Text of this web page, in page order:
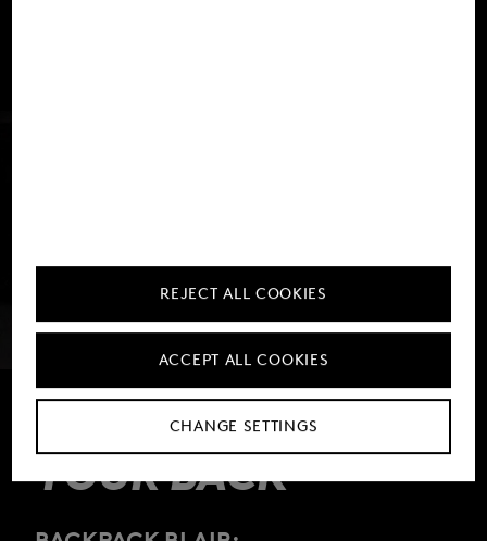
THE PACK FOR
YOUR BACK
CHANGE SETTINGS
REJECT ALL COOKIES
ACCEPT ALL COOKIES